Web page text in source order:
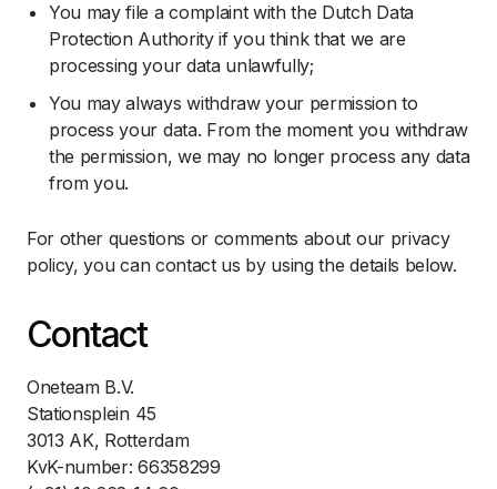
You may file a complaint with the Dutch Data
Protection Authority if you think that we are
processing your data unlawfully;
You may always withdraw your permission to
process your data. From the moment you withdraw
the permission, we may no longer process any data
from you.
For other questions or comments about our privacy
policy, you can contact us by using the details below.
Contact
Oneteam B.V.
Stationsplein 45
3013 AK, Rotterdam
KvK-number: 66358299